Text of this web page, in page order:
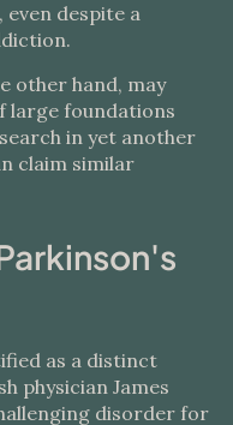
even despite a
other hand, may
large foundations
in yet another
claim similar
as a distinct
physician James
disorder for